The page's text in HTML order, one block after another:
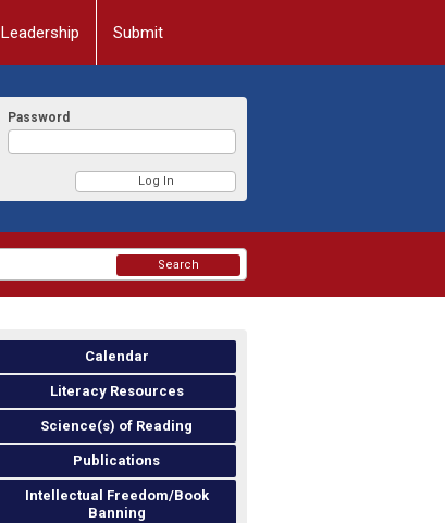
Password
Leadership Submit
Search
Calendar
Literacy Resources
Science(s) of Reading
Publications
Intellectual Freedom/Book
Banning